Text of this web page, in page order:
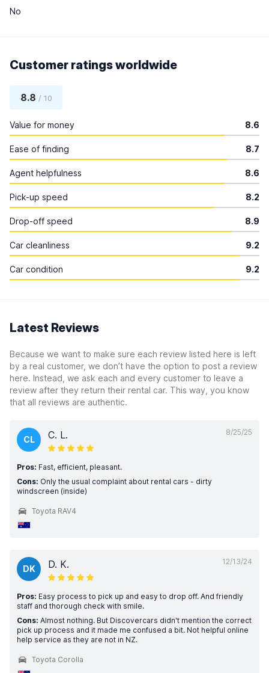
No
Customer ratings worldwide
8.8 / 10
Value for money 8.6
Ease of finding 8.7
Agent helpfulness 8.6
Pick-up speed 8.2
Drop-off speed 8.9
Car cleanliness 9.2
Car condition 9.2
Latest Reviews
Because we want to make sure each review listed here is left
by a real customer, we don’t have the option to post a review
here. Instead, we ask each and every customer to leave a
review after they return their rental car. This way, you know
that all reviews are authentic.
8/25/25
CL C. L.
Pros: Fast, efficient, pleasant.
Cons: Only the usual complaint about rental cars - dirty
windscreen (inside)
Toyota RAV4
12/13/24
DK D. K.
Pros: Easy process to pick up and easy to drop off. And friendly
staff and thorough check with smile.
Cons: Almost nothing. But Discovercars didn't mention the correct
pick up process and it made me confused a bit. Not helpful online
help service as they are not in NZ.
Toyota Corolla